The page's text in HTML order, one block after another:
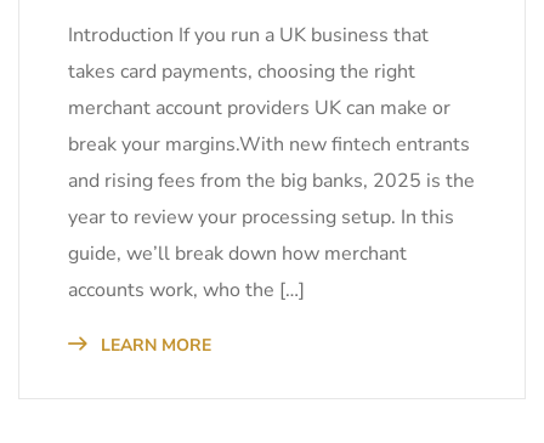
Introduction If you run a UK business that
takes card payments, choosing the right
merchant account providers UK can make or
break your margins.With new fintech entrants
and rising fees from the big banks, 2025 is the
year to review your processing setup. In this
guide, we’ll break down how merchant
accounts work, who the […]
LEARN MORE